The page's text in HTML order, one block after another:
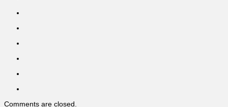
Comments are closed.